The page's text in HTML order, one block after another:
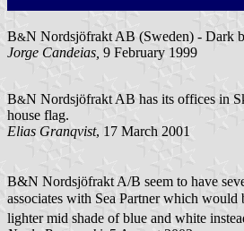
B&N Nordsjöfrakt AB (Sweden) - Dark
Jorge Candeias, 9 February 1999
B&N Nordsjöfrakt AB has its offices in
house flag.
Elias Granqvist, 17 March 2001
B&N Nordsjöfrakt A/B seem to have
associates with Sea Partner which
lighter mid shade of blue and white